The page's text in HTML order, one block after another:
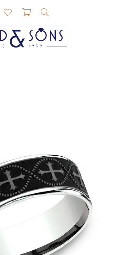
TOGGLE MY ACCOUNT MENU
TOGGLE MY WISHLIST
TOGGLE SHOPPING